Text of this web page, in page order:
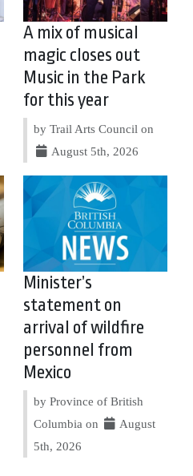
A mix of musical
magic closes out
Music in the Park
for this year
by Trail Arts Council on
August 5th, 2026
Minister’s
statement on
arrival of wildfire
personnel from
Mexico
by Province of British
Columbia on
August
5th, 2026